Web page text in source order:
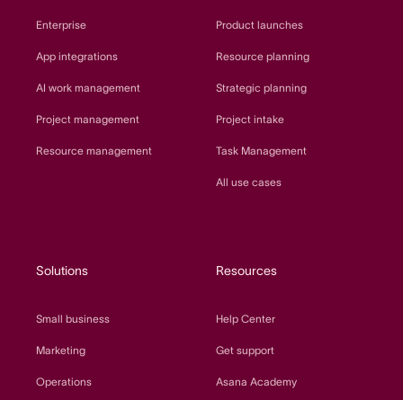
Enterprise
App integrations
AI work management
Project management
Resource management
Product launches
Resource planning
Strategic planning
Project intake
Task Management
All use cases
Solutions
Small business
Marketing
Operations
Resources
Help Center
Get support
Asana Academy